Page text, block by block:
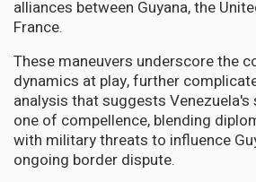
alliances between Guyana, the
France.
These maneuvers underscore the
dynamics at play, further
analysis that suggests
one of compellence, blending
with military threats to influence
ongoing border dispute.